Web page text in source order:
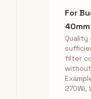
For
Quality
filter
270Wi,